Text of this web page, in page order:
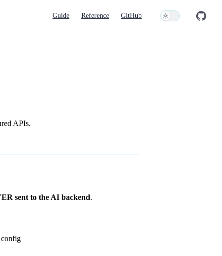
Guide Reference GitHub
APIs.
sent to the AI backend.